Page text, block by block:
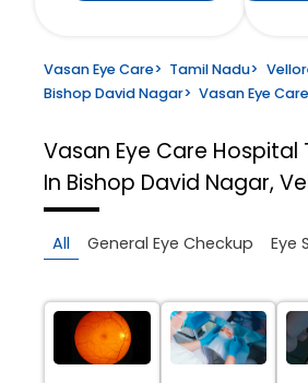
Vasan Eye Care> Tamil Nadu>
Bishop David Nagar> Vasan Eye
Vasan Eye Care Hospital
In Bishop David Nagar,
All General Eye Checkup Eye